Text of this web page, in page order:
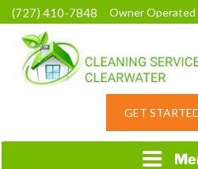
Skip
to
content
(727) 410-7848 Owner Operated
HOME CLEANING
RESIDENTIAL
GET